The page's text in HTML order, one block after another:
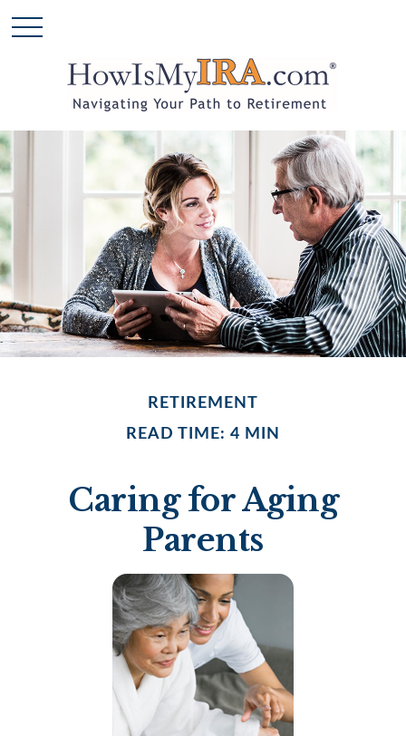
RETIREMENT
READ TIME: 4 MIN
Caring for Aging
Parents